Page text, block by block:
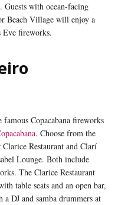
with ocean-facing
Beach Village will enjoy a
Eve fireworks.
Copacabana fireworks
. Choose from the
Restaurant and Clarí
Lounge. Both include
The Clarice Restaurant
table seats and an open bar,
DJ and samba drummers at